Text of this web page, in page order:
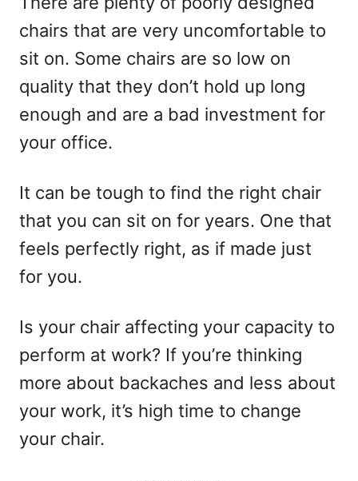
o
n
chairs that are very uncomfortable to
sit on. Some chairs are so low on
quality that they don’t hold up long
enough and are a bad investment for
your office.
It can be tough to find the right chair
that you can sit on for years. One that
feels perfectly right, as if made just
for you.
Is your chair affecting your capacity to
perform at work? If you’re thinking
more about backaches and less about
your work, it’s high time to change
your chair.